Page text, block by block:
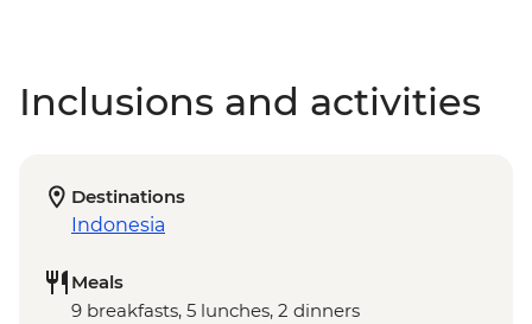
Inclusions and activities
Destinations
Indonesia
Meals
9 breakfasts, 5 lunches, 2 dinners